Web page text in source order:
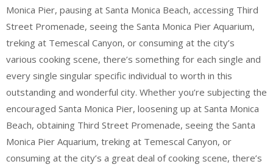
Monica Pier, pausing at Santa Monica Beach, accessing Third
Street Promenade, seeing the Santa Monica Pier Aquarium,
treking at Temescal Canyon, or consuming at the city’s
various cooking scene, there’s something for each single and
every single singular specific individual to worth in this
outstanding and wonderful city. Whether you’re subjecting the
encouraged Santa Monica Pier, loosening up at Santa Monica
Beach, obtaining Third Street Promenade, seeing the Santa
Monica Pier Aquarium, treking at Temescal Canyon, or
consuming at the city’s a great deal of cooking scene, there’s